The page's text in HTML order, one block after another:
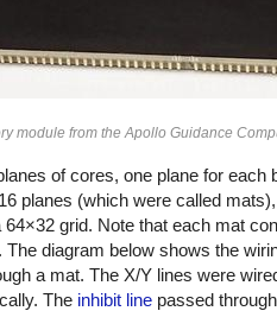
module from the Apollo Guidance
of cores, one plane for each
planes (which were called
64×32 grid. Note that each mat
diagram below shows the
a mat. The X/Y lines were
The inhibit line passed